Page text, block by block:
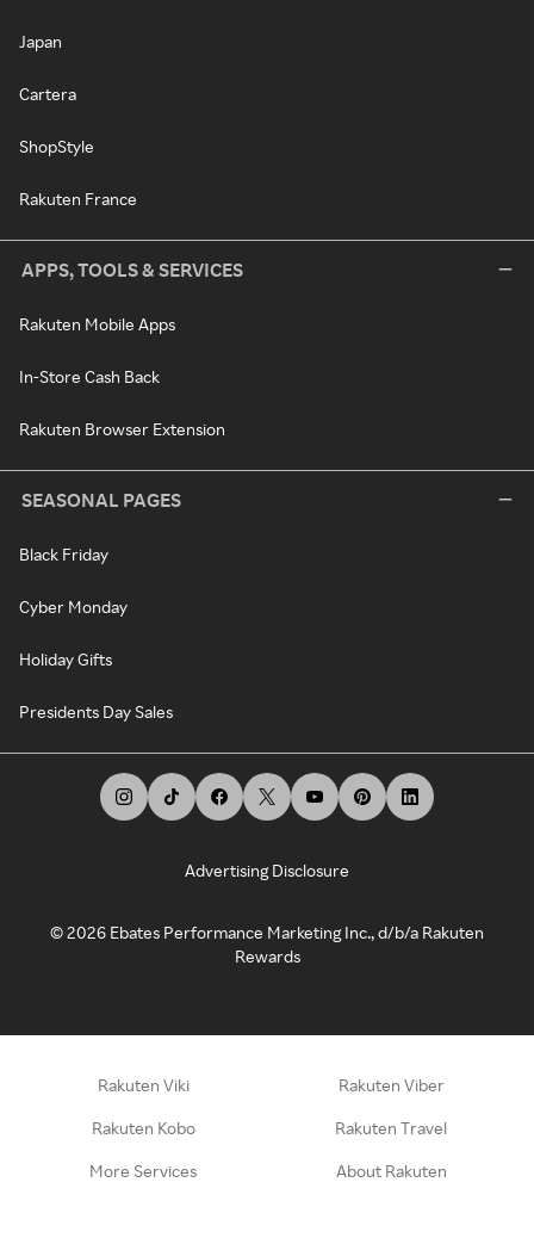
Japan
Cartera
ShopStyle
Rakuten France
APPS, TOOLS & SERVICES
Rakuten Mobile Apps
In-Store Cash Back
Rakuten Browser Extension
SEASONAL PAGES
Black Friday
Cyber Monday
Holiday Gifts
Presidents Day Sales
Advertising Disclosure
©2026 Ebates Performance Marketing Inc., d/b/a Rakuten
Rewards
Rakuten Viki Rakuten Viber
Rakuten Kobo Rakuten Travel
More Services About Rakuten